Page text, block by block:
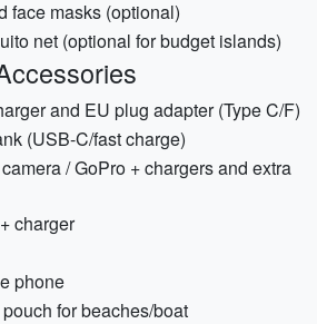
face masks (optional)
net (optional for budget islands)
and EU plug adapter (Type C/F)
(USB-C/fast charge)
/ GoPro + chargers and extra
charger
phone
for beaches/boat